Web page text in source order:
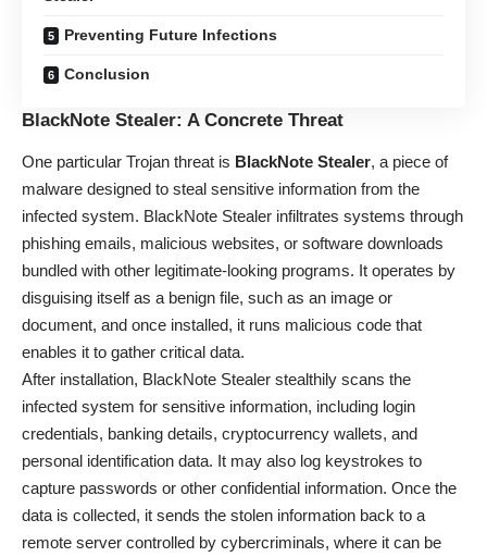
Preventing Future Infections
Conclusion
BlackNote Stealer: A Concrete Threat
One particular Trojan threat is BlackNote Stealer, a piece of
malware designed to steal sensitive information from the
infected system. BlackNote Stealer infiltrates systems through
phishing emails, malicious websites, or software downloads
bundled with other legitimate-looking programs. It operates by
disguising itself as a benign file, such as an image or
document, and once installed, it runs malicious code that
enables it to gather critical data.
After installation, BlackNote Stealer stealthily scans the
infected system for sensitive information, including login
credentials, banking details, cryptocurrency wallets, and
personal identification data. It may also log keystrokes to
capture passwords or other confidential information. Once the
data is collected, it sends the stolen information back to a
remote server controlled by cybercriminals, where it can be